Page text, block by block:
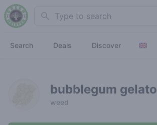
Search
Search Deals Discover
bubblegum gelato
weed